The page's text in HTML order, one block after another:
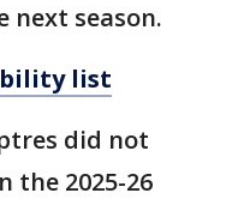
next season.
list
did not
the 2025-26